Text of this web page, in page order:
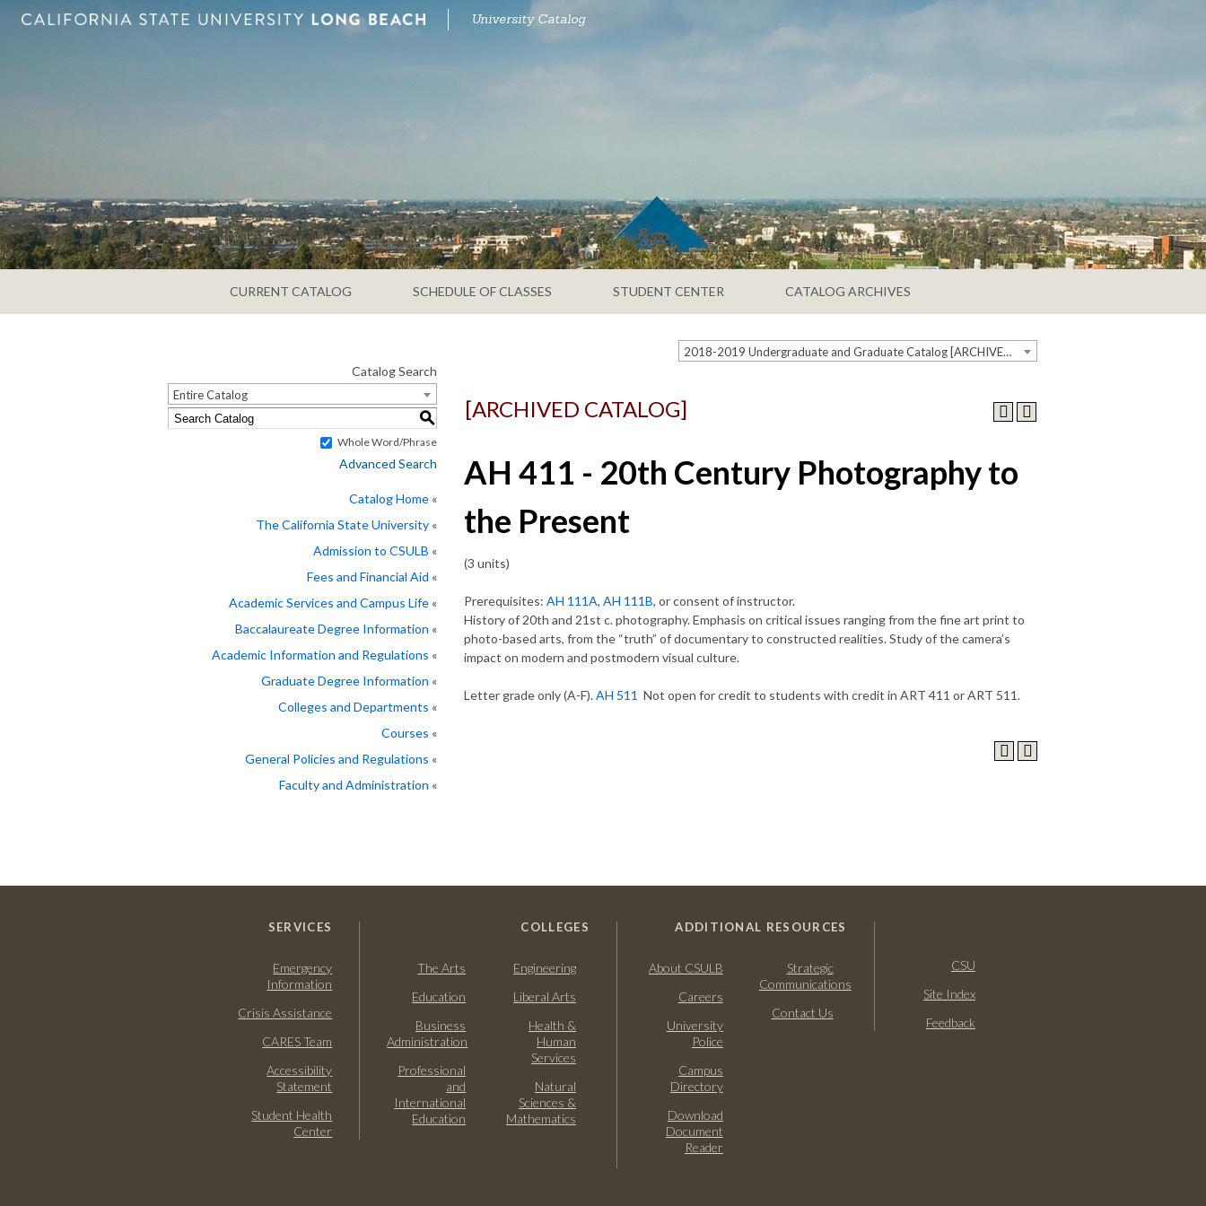
University Catalog
CURRENT CATALOG SCHEDULE OF CLASSES STUDENT CENTER CATALOG ARCHIVES
2018-2019 Undergraduate and Graduate Catalog [ARCHIVED CATALOG]
Catalog Search
Entire Catalog
S
Whole Word/Phrase
Advanced Search
Catalog Home
The California State University
Admission to CSULB
Fees and Financial Aid
Academic Services and Campus Life
Baccalaureate Degree Information
Academic Information and Regulations
Graduate Degree Information
Colleges and Departments
Courses
General Policies and Regulations
Faculty and Administration
[ARCHIVED CATALOG]
AH 411 - 20th Century Photography to
the Present
(3 units)
Prerequisites: AH 111A, AH 111B, or consent of instructor.
History of 20th and 21st c. photography. Emphasis on critical issues ranging from the fine art print to
photo-based arts, from the “truth” of documentary to constructed realities. Study of the camera’s
impact on modern and postmodern visual culture.
Letter grade only (A-F).AH 511 Not open for credit to students with credit in ART 411 or ART 511.
SERVICES
Emergency
Information
Crisis Assistance
CARES Team
Accessibility
Statement
Student Health
Center
COLLEGES
The Arts
Education
Business
Administration
Professional
and
International
Education
Engineering
Liberal Arts
Health &
Human
Services
Natural
Sciences &
Mathematics
ADDITIONAL RESOURCES
About CSULB
Careers
University
Police
Campus
Directory
Download
Document
Reader
Strategic
Communications
Contact Us
CSU
Site Index
Feedback